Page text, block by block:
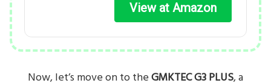
View at Amazon
Now, let’s move on to theGMKTEC G3 PLUS, a